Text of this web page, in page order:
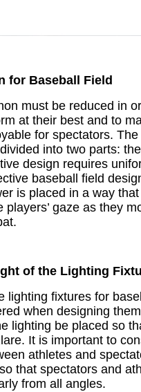
for Baseball Field
must be reduced in
at their best and to
for spectators.
into two parts:
design requires
baseball field
is placed in a way
players’ gaze as they
of the Lighting
lighting fixtures for
when designing
lighting be placed so
It is important to
athletes and
that spectators and
from all angles.